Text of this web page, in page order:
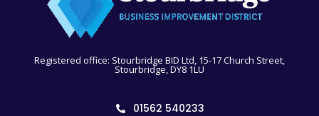
Registered office: Stourbridge BID Ltd, 15-17 Church Street,
Stourbridge, DY8 1LU
01562 540233